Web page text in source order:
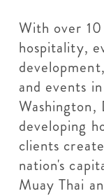
With over
hospitality,
and events
Washington,
developing
clients
nation's
Muay Thai